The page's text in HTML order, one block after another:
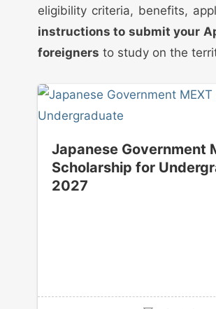
eligibility criteria, benefits,
instructions to submit your
foreigners to study on the
Japanese Government
Scholarship for
2027